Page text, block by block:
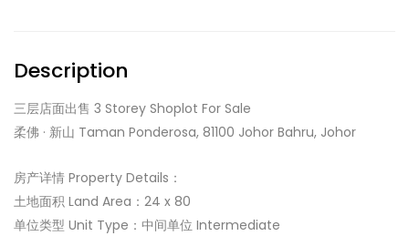
Description
三层店面出售 3 Storey Shoplot For Sale
柔佛 · 新山 Taman Ponderosa, 81100 Johor Bahru, Johor
房产详情 Property Details：
土地面积 Land Area：24 x 80
单位类型 Unit Type：中间单位 Intermediate